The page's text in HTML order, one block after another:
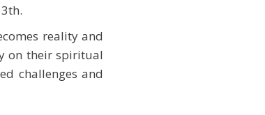
reality and
on their spiritual
challenges and